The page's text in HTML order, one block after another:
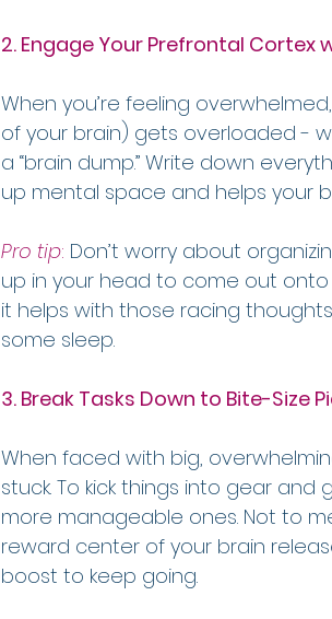
2. Engage Your Prefrontal Cortex
When you’re feeling
of your brain) gets overloaded -
a “brain dump.” Write down
up mental space and helps your
Pro tip: Don’t worry about
up in your head to come out
it helps with those racing
some sleep.
3. Break Tasks Down to Bite-Size
When faced with big,
stuck. To kick things into gear
more manageable ones. Not to
reward center of your brain
boost to keep going.